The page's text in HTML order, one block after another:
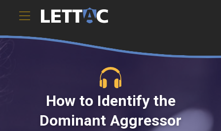
How to Identify the
Dominant Aggressor